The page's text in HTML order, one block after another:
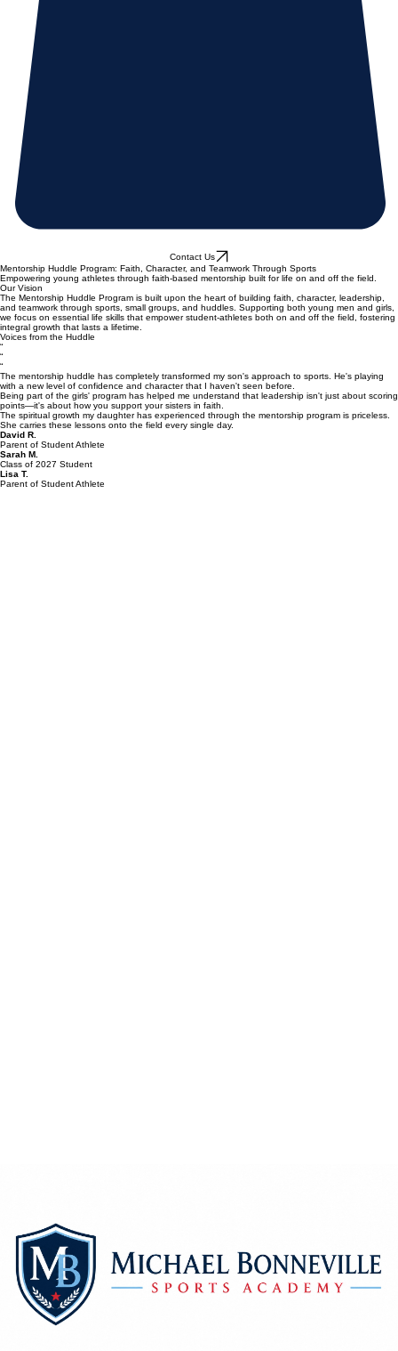
Mentorship Huddle Program: Faith, Character, and Teamwork Through Sports
Empowering young athletes through faith-based mentorship built for life on and off the field.
Our Vision
The Mentorship Huddle Program is built upon the heart of building faith, character, leadership,
and teamwork through sports, small groups, and huddles. Supporting both young men and girls,
we focus on essential life skills that empower student-athletes both on and off the field, fostering
integral growth that lasts a lifetime.
Voices from the Huddle
“
“
“
The mentorship huddle has completely transformed my son's approach to sports. He's playing
with a new level of confidence and character that I haven't seen before.
Being part of the girls' program has helped me understand that leadership isn't just about scoring
points—it's about how you support your sisters in faith.
The spiritual growth my daughter has experienced through the mentorship program is priceless.
She carries these lessons onto the field every single day.
David R.
Parent of Student Athlete
Sarah M.